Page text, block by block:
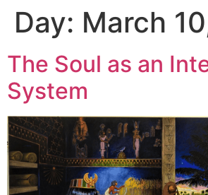
Day: March
The Soul as an
System